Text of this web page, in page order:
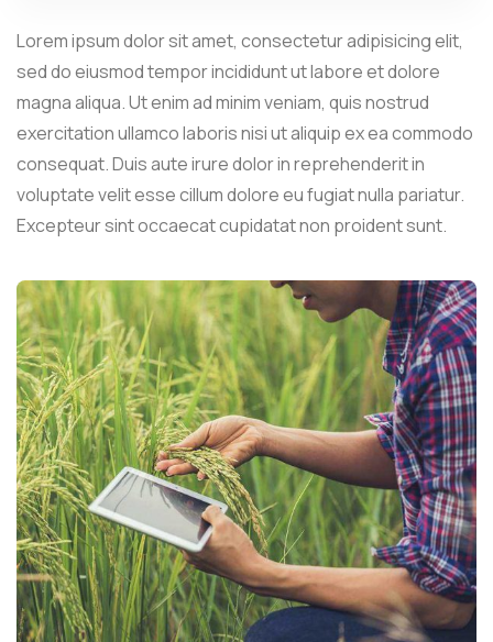
Lorem ipsum dolor sit amet, consectetur adipisicing elit,
sed do eiusmod tempor incididunt ut labore et dolore
magna aliqua. Ut enim ad minim veniam, quis nostrud
exercitation ullamco laboris nisi ut aliquip ex ea commodo
consequat. Duis aute irure dolor in reprehenderit in
voluptate velit esse cillum dolore eu fugiat nulla pariatur.
Excepteur sint occaecat cupidatat non proident sunt.